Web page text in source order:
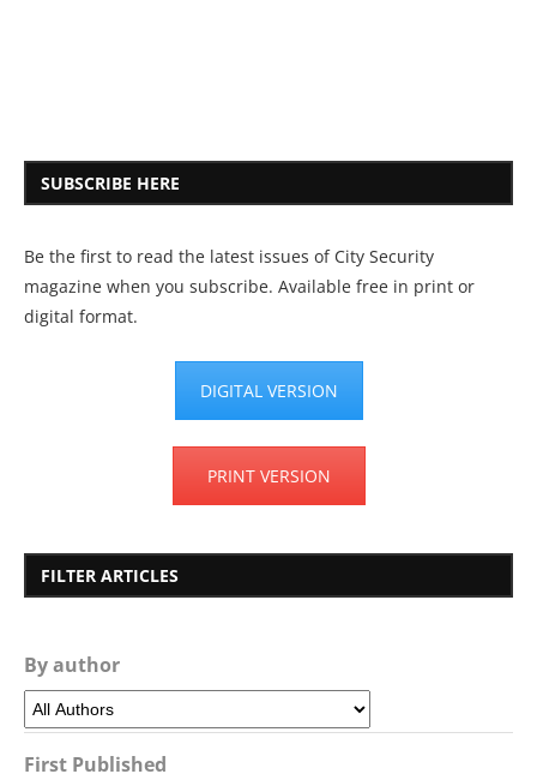
SUBSCRIBE HERE
Be the first to read the latest issues of City Security
magazine when you subscribe. Available free in print or
digital format.
DIGITAL VERSION
PRINT VERSION
FILTER ARTICLES
By author
First Published